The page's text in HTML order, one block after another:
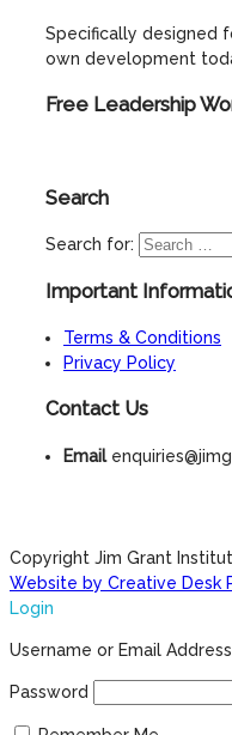
Specifically designed
own development
Free Leadership
Search
Search for:
Important
Terms & Conditions
Privacy Policy
Contact Us
Email
Copyright Jim Grant
Website by Creative Desk
Login
Username or Email Address
Password